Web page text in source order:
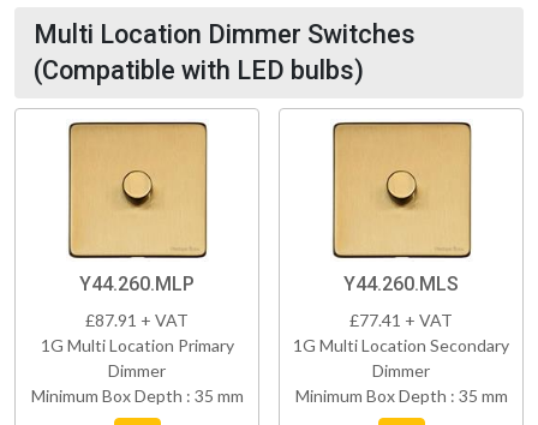
Multi Location Dimmer Switches
(Compatible with LED bulbs)
Y44.260.MLP
£87.91 + VAT
1G Multi Location Primary
Dimmer
Minimum Box Depth : 35 mm
Y44.260.MLS
£77.41 + VAT
1G Multi Location Secondary
Dimmer
Minimum Box Depth : 35 mm